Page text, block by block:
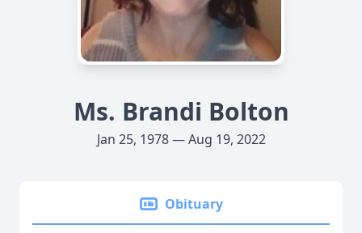
Ms. Brandi Bolton
Jan 25, 1978 — Aug 19, 2022
Obituary